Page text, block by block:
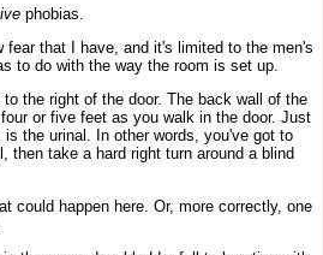
phobias.
that I have, and it's limited to the men's
to do with the way the room is set up.
the right of the door. The back wall of the
or five feet as you walk in the door. Just
the urinal. In other words, you've got to
then take a hard right turn around a blind
could happen here. Or, more correctly, one